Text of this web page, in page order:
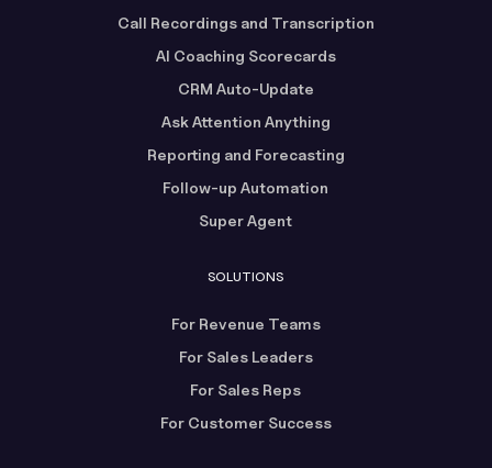
Call Recordings and Transcription
AI Coaching Scorecards
CRM Auto-Update
Ask Attention Anything
Reporting and Forecasting
Follow-up Automation
Super Agent
SOLUTIONS
For Revenue Teams
For Sales Leaders
For Sales Reps
For Customer Success